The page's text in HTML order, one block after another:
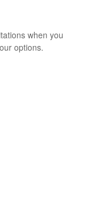
when you
options.